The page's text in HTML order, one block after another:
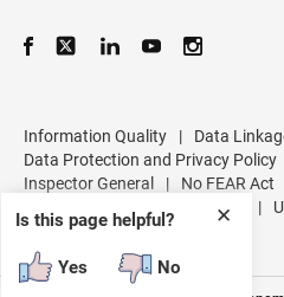
✕
Is this page helpful?
Yes No
Information Quality | Data
Data Protection and Privacy Policy
Inspector General
| No FEAR Act
U.S. Department of Commerce
|